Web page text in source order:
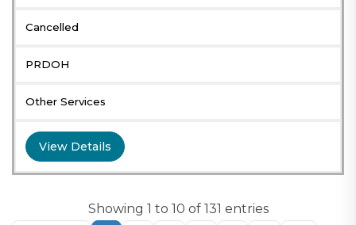
Cancelled
PRDOH
Other Services
View Details
Showing 1 to 10 of 131 entries